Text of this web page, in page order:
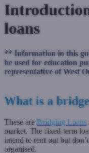
loans
** Information in this
be used for education
representative of West
What is a
These are Bridging Loans
market. The fixed-term
intend to rent out but
organised.